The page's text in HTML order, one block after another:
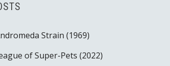
Strain (1969)
of Super-Pets (2022)